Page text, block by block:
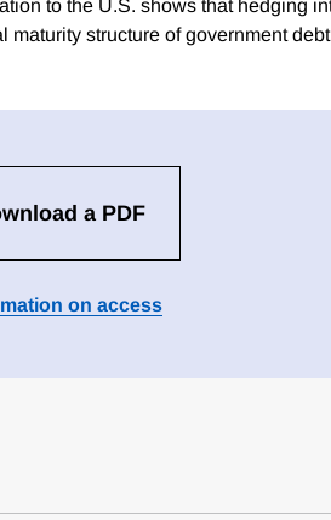
to the U.S. shows that hedging
structure of government
a PDF
on access